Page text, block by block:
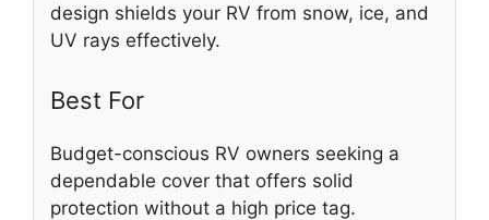
design shields your RV from snow, ice, and
UV rays effectively.
Best For
Budget-conscious RV owners seeking a
dependable cover that offers solid
protection without a high price tag.